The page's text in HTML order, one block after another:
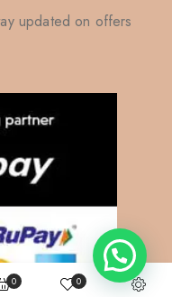
0
0
updated on offers